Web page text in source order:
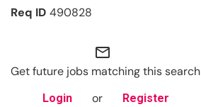
490828
mail_outline
Get future jobs matching this search
Login or Register